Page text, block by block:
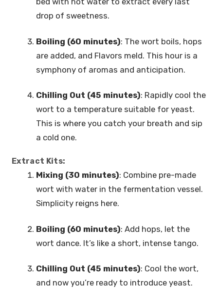
drop of sweetness.
Boiling (60 minutes): The wort boils, hops
are added, and Flavors meld. This hour is a
symphony of aromas and anticipation.
Chilling Out (45 minutes): Rapidly cool the
wort to a temperature suitable for yeast.
This is where you catch your breath and sip
a cold one.
Extract Kits:
Mixing (30 minutes): Combine pre-made
wort with water in the fermentation vessel.
Simplicity reigns here.
Boiling (60 minutes): Add hops, let the
wort dance. It’s like a short, intense tango.
Chilling Out (45 minutes): Cool the wort,
and now you’re ready to introduce yeast.